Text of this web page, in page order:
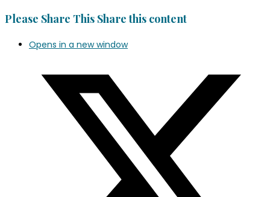
Please Share This Share this content
Opens in a new window